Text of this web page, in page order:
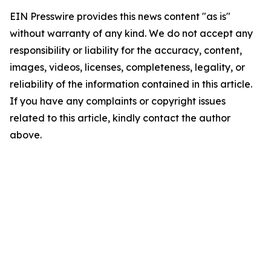
EIN Presswire provides this news content "as is"
without warranty of any kind. We do not accept any
responsibility or liability for the accuracy, content,
images, videos, licenses, completeness, legality, or
reliability of the information contained in this article.
If you have any complaints or copyright issues
related to this article, kindly contact the author
above.